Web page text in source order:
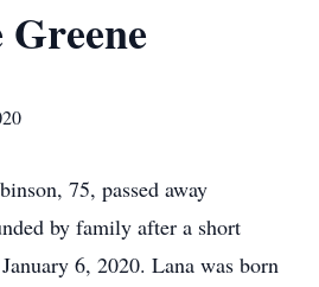
75, passed away
by family after a short
6, 2020. Lana was born